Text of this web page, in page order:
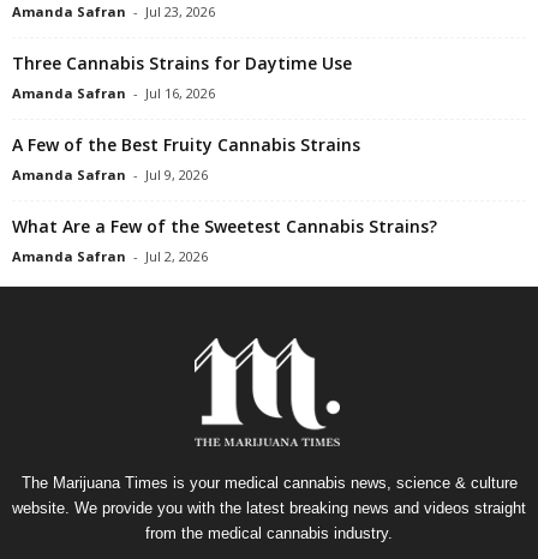
Amanda Safran - Jul 23, 2026
Three Cannabis Strains for Daytime Use
Amanda Safran - Jul 16, 2026
A Few of the Best Fruity Cannabis Strains
Amanda Safran - Jul 9, 2026
What Are a Few of the Sweetest Cannabis Strains?
Amanda Safran - Jul 2, 2026
The Marijuana Times is your medical cannabis news, science & culture
website. We provide you with the latest breaking news and videos straight
from the medical cannabis industry.